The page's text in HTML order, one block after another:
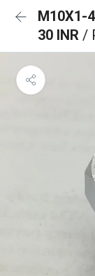
M10X1-
30 INR /